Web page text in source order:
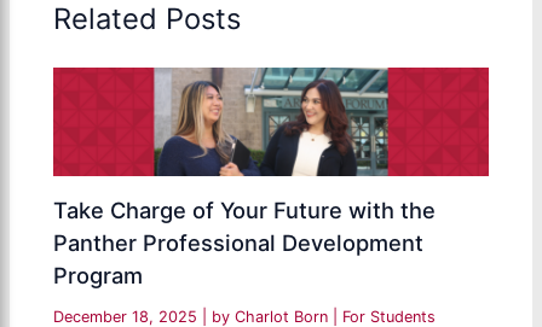
Related Posts
Take Charge of Your Future with the
Panther Professional Development
Program
December 18, 2025 | by Charlot Born For Students